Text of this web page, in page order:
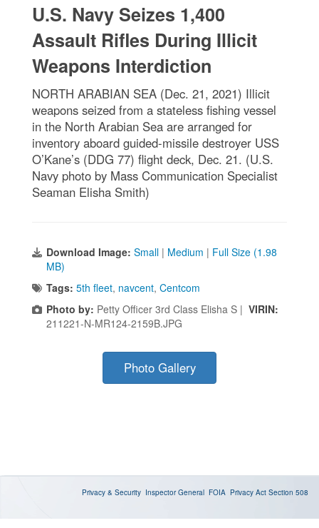
U.S. Navy Seizes 1,400
Assault Rifles During Illicit
Weapons Interdiction
NORTH ARABIAN SEA (Dec. 21, 2021) Illicit
weapons seized from a stateless fishing vessel
in the North Arabian Sea are arranged for
inventory aboard guided-missile destroyer USS
O’Kane’s (DDG 77) flight deck, Dec. 21. (U.S.
Navy photo by Mass Communication Specialist
Seaman Elisha Smith)
Download Image: Small | Medium | Full Size (1.98
MB)
Tags: 5th fleet, navcent, Centcom
Photo by: Petty Officer 3rd Class Elisha S | VIRIN:
211221-N-MR124-2159B.JPG
Photo Gallery
Privacy & Security Inspector General FOIA Privacy Act Section 508